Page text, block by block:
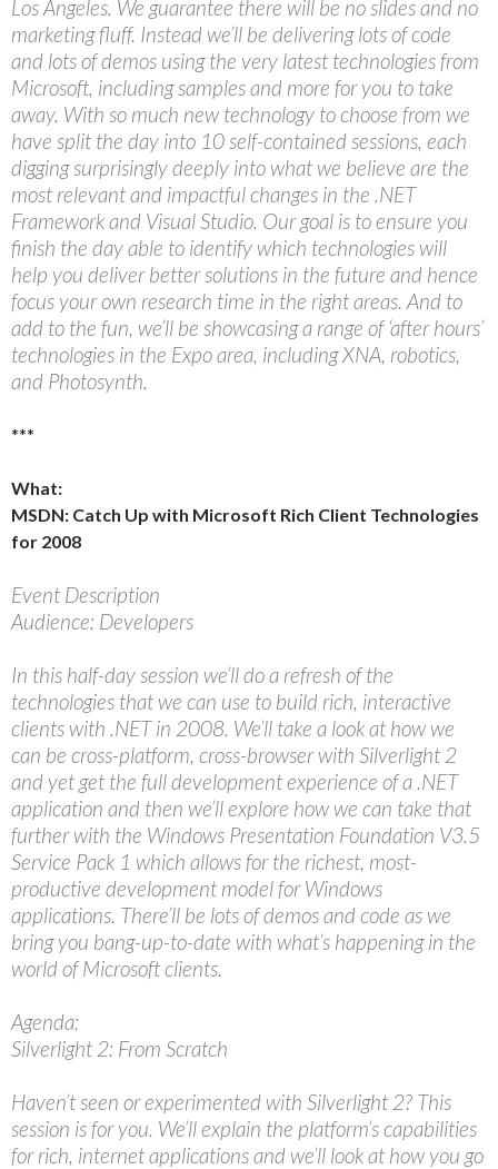
Los Angeles. We guarantee there will be no slides and no
marketing fluff. Instead we’ll be delivering lots of code
and lots of demos using the very latest technologies from
Microsoft, including samples and more for you to take
away. With so much new technology to choose from we
have split the day into 10 self-contained sessions, each
digging surprisingly deeply into what we believe are the
most relevant and impactful changes in the .NET
Framework and Visual Studio. Our goal is to ensure you
finish the day able to identify which technologies will
help you deliver better solutions in the future and hence
focus your own research time in the right areas. And to
add to the fun, we’ll be showcasing a range of ‘after hours’
technologies in the Expo area, including XNA, robotics,
and Photosynth.
***
What:
MSDN: Catch Up with Microsoft Rich Client Technologies
for 2008
Event Description
Audience: Developers
In this half-day session we’ll do a refresh of the
technologies that we can use to build rich, interactive
clients with .NET in 2008. We’ll take a look at how we
can be cross-platform, cross-browser with Silverlight 2
and yet get the full development experience of a .NET
application and then we’ll explore how we can take that
further with the Windows Presentation Foundation V3.5
Service Pack 1 which allows for the richest, most-
productive development model for Windows
applications. There’ll be lots of demos and code as we
bring you bang-up-to-date with what’s happening in the
world of Microsoft clients.
Agenda:
Silverlight 2: From Scratch
Haven’t seen or experimented with Silverlight 2? This
session is for you. We’ll explain the platform’s capabilities
for rich, internet applications and we’ll look at how you go